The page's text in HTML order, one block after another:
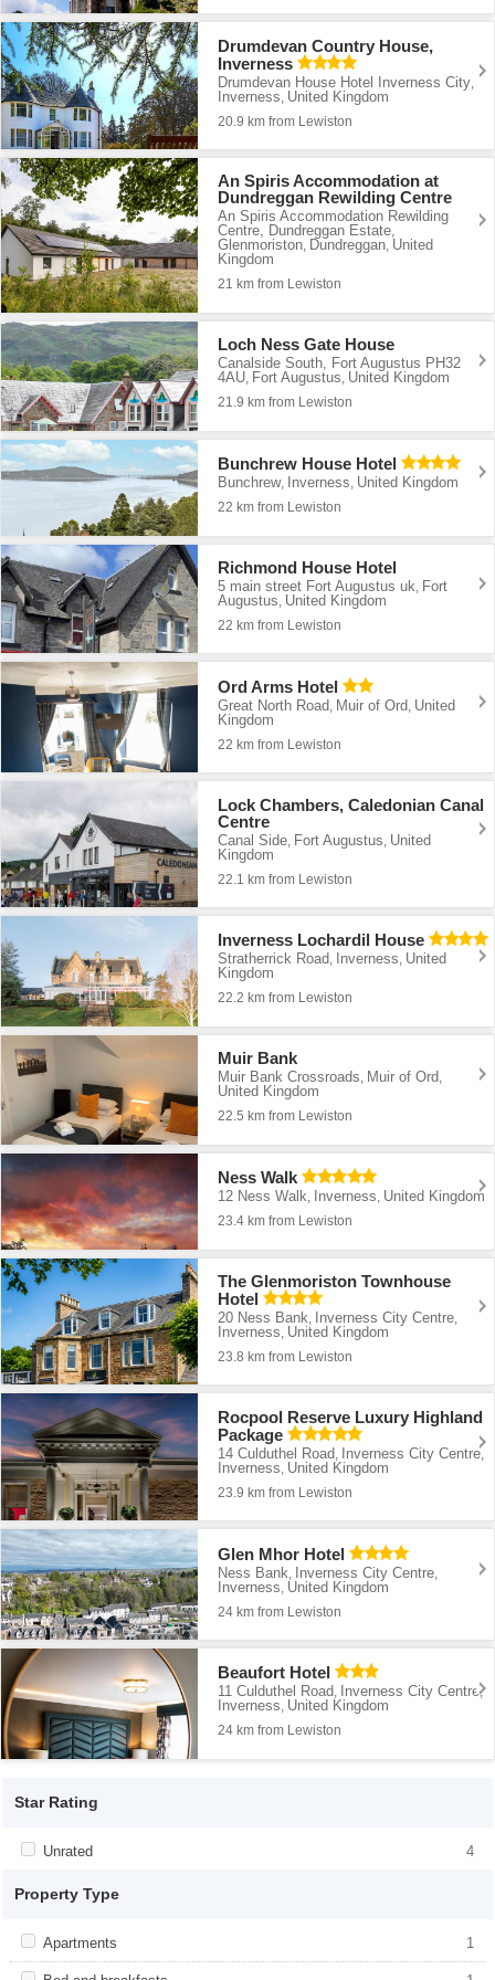
Drumdevan Country House,
Inverness
Drumdevan House Hotel Inverness City
Inverness United Kingdom
20.9 km from Lewiston
An Spiris Accommodation at
Dundreggan Rewilding Centre
An Spiris Accommodation Rewilding
Centre, Dundreggan Estate,
Glenmoriston, Dundreggan, United
Kingdom
21 km from Lewiston
Loch Ness Gate House
Canalside South, Fort Augustus PH32
4AU, Fort Augustus, United Kingdom
21.9 km from Lewiston
Bunchrew House Hotel
Bunchrew, Inverness, United Kingdom
22 km from Lewiston
Richmond House Hotel
5 main street Fort Augustus uk, Fort
Augustus, United Kingdom
22 km from Lewiston
Ord Arms Hotel
Great North Road Muir of Ord United
Kingdom
22 km from Lewiston
Lock Chambers, Caledonian Canal
Centre
Canal Side Fort Augustus United
Kingdom
22.1 km from Lewiston
Inverness Lochardil House
Stratherrick Road, Inverness, United
Kingdom
22.2 km from Lewiston
Muir Bank
Muir Bank Crossroads, Muir of Ord,
United Kingdom
22.5 km from Lewiston
Ness Walk
12 Ness Walk, Inverness, United Kingdom
23.4 km from Lewiston
The Glenmoriston Townhouse
Hotel
20 Ness Bank, Inverness City Centre,
Inverness, United Kingdom
23.8 km from Lewiston
Rocpool Reserve Luxury Highland
Package
14 Culduthel Road Inverness City Centre
Inverness United Kingdom
23.9 km from Lewiston
Glen Mhor Hotel
Ness Bank Inverness City Centre
Inverness United Kingdom
24 km from Lewiston
Beaufort Hotel
11 Culduthel Road, Inverness City Centre,
Inverness, United Kingdom
24 km from Lewiston
Star Rating
Apply <span class="facet-item-title">Unrated</span><span
Unrated 4
Property Type
Apply <span class="facet-item-title">Apartments</span><span
class="facet-item-number">1</span> filter
Apartments 1
title">Apartments</span><span
class="facet-item-number">1</span> filter